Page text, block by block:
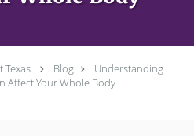
Texas Blog
Understanding
Affect Your Whole Body